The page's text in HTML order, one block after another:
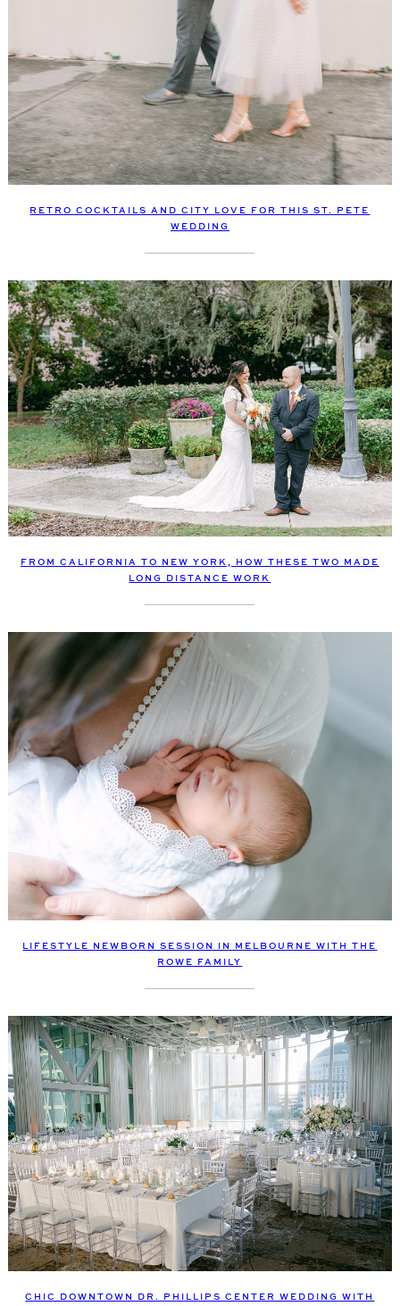
RETRO COCKTAILS AND CITY LOVE FOR THIS ST. PETE
WEDDING
FROM CALIFORNIA TO NEW YORK, HOW THESE TWO MADE
LONG DISTANCE WORK
LIFESTYLE NEWBORN SESSION IN MELBOURNE WITH THE
ROWE FAMILY
CHIC DOWNTOWN DR. PHILLIPS CENTER WEDDING WITH